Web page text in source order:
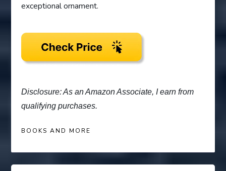
exceptional ornament.
Disclosure: As an Amazon Associate, I earn from
qualifying purchases.
BOOKS AND MORE